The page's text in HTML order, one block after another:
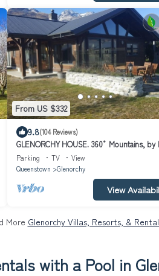
From US $332
9.8(104 Reviews)
GLENORCHY HOUSE. 360° Mountains, by
and River.
Parking TV
View
Queenstown
Glenorchy
View
More Glenorchy Villas, Resorts, &
with a Pool in